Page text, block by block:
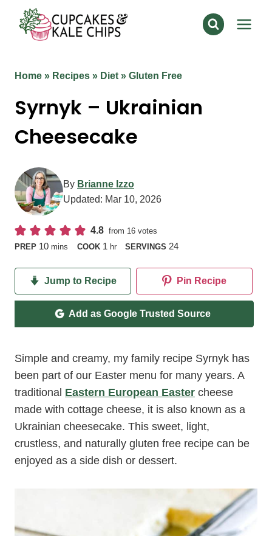
content
Home » Recipes » Diet » Gluten Free
Syrnyk – Ukrainian
Cheesecake
By Brianne Izzo
Updated: Mar 10, 2026
4.8 from 16 votes
PREP 10minutes
mins COOK 1 hour
hr SERVINGS24
Jump to Recipe Pin Recipe
Add as Google Trusted Source
Simple and creamy, my family recipe Syrnyk has
been part of our Easter menu for many years. A
traditional Eastern European Easter cheese
made with cottage cheese, it is also known as a
Ukrainian cheesecake. This sweet, light,
crustless, and naturally gluten free recipe can be
enjoyed as a side dish or dessert.